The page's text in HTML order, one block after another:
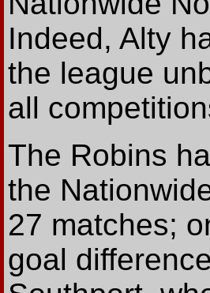
Indeed, Alty
the league
all
The Robins
the
27 matches;
goal